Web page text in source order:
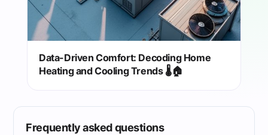
Data-Driven Comfort: Decoding Home
Heating and Cooling Trends 🌡️🏠
Frequently asked questions